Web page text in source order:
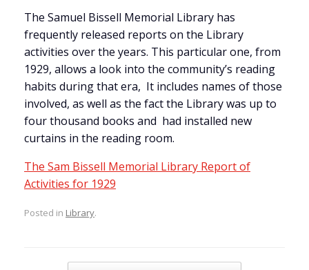
The Samuel Bissell Memorial Library has
frequently released reports on the Library
activities over the years. This particular one, from
1929, allows a look into the community’s reading
habits during that era, It includes names of those
involved, as well as the fact the Library was up to
four thousand books and had installed new
curtains in the reading room.
The Sam Bissell Memorial Library Report of
Activities for 1929
Posted in Library.